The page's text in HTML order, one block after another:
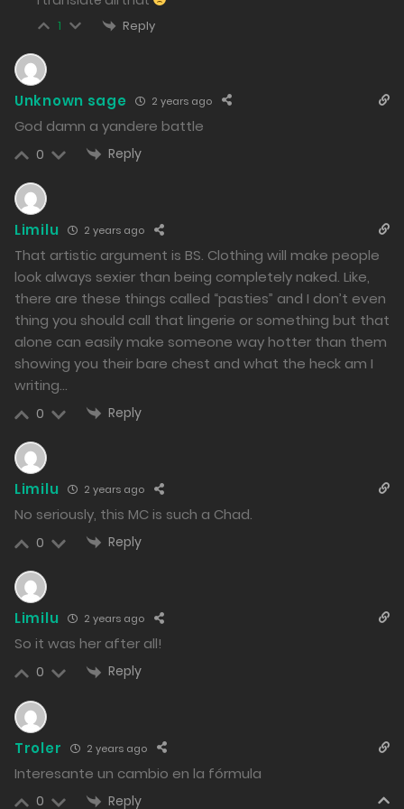
175
Chapter 84 - The Face of Goddess Who Speaks of
Massacre
Free
Chapter 83 - Sea Cucumber Kidnapping and Lewd
29/02/2024
76
Free
has arisen.
28/02/2024
73
Free
Chapter 81 - Natto Kinase Fairy and the Unconditional
Deal
27/02/2024
56
Free
26/02/2024
67
1 Reply
Unknown sage 2 years ago
God damn a yandere battle
0 Reply
Limilu 2 years ago
That artistic argument is BS. Clothing will make people
look always sexier than being completely naked. Like,
there are these things called “pasties” and I don’t even
thing you should call that lingerie or something but that
alone can easily make someone way hotter than them
showing you their bare chest and what the heck am I
writing…
0 Reply
Limilu 2 years ago
No seriously, this MC is such a Chad.
0 Reply
Limilu 2 years ago
So it was her after all!
0 Reply
Troler 2 years ago
Interesante un cambio en la fórmula
0 Reply